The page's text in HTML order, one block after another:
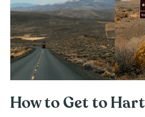
How to Get to Hart